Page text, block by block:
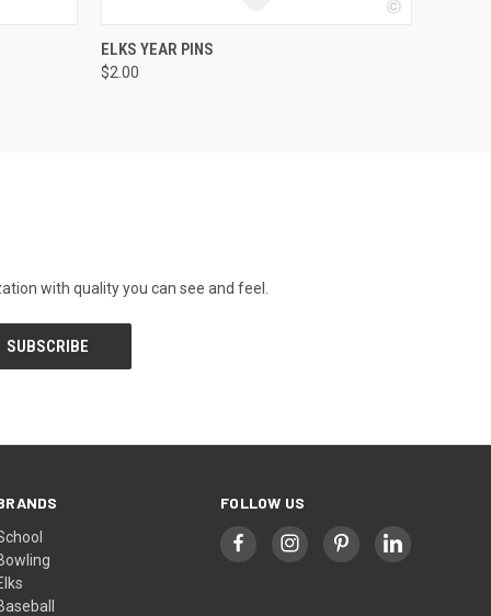
QUICK VIEW
ELKS YEAR PINS
$2.00
with quality you can see and feel.
FOLLOW US